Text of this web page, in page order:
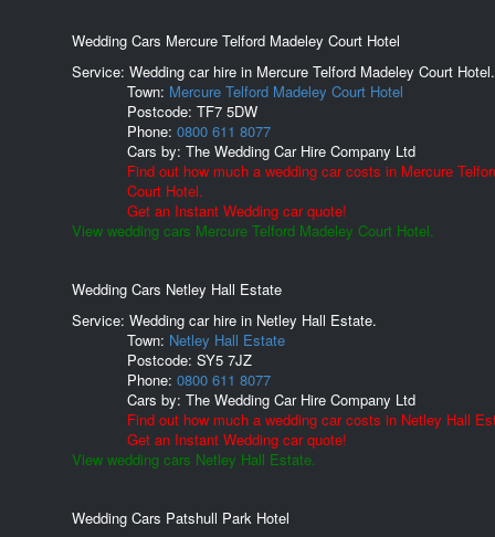
Wedding Cars Mercure Telford Madeley Court Hotel
Service: Wedding car hire in Mercure Telford Madeley Court Hotel.
Town: Mercure Telford Madeley Court Hotel
Postcode: TF7 5DW
Phone: 0800 611 8077
Cars by: The Wedding Car Hire Company Ltd
Find out how much a wedding car costs in Mercure
Court Hotel.
Get an Instant Wedding car quote!
View wedding cars Mercure Telford Madeley Court Hotel.
Wedding Cars Netley Hall Estate
Service: Wedding car hire in Netley Hall Estate.
Town: Netley Hall Estate
Postcode: SY5 7JZ
Phone: 0800 611 8077
Cars by: The Wedding Car Hire Company Ltd
Find out how much a wedding car costs in Netley Hall
Get an Instant Wedding car quote!
View wedding cars Netley Hall Estate.
Wedding Cars Patshull Park Hotel